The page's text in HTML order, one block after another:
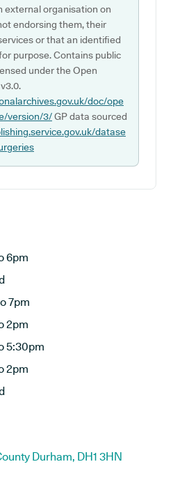
external organisation on
endorsing them, their
or that an identified
purpose. Contains public
under the Open
doc/ope
version/3/GP data sourced
datase
6pm
7pm
2pm
5:30pm
2pm
Durham, DH1 3HN